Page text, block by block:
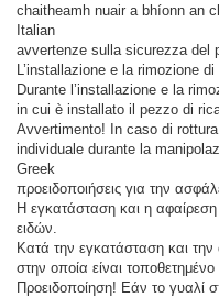
chaitheamh nuair a bhíonn an
Italian
avvertenze sulla sicurezza del
L’installazione e la rimozione
Durante l’installazione e la
in cui è installato il pezzo di
Avvertimento! In caso di
individuale durante la
Greek
προειδοποιήσεις για την
Η εγκατάσταση και η αφαίρεση
ειδών.
Κατά την εγκατάσταση και την
στην οποία είναι τοποθετημένο
Προειδοποίηση! Εάν το γυαλί